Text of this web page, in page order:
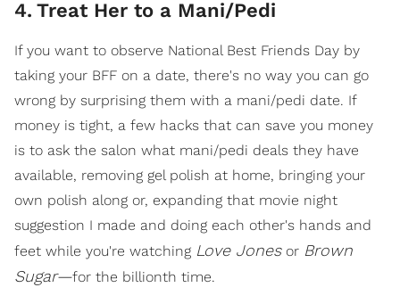
4. Treat Her to a Mani/Pedi
If you want to observe National Best Friends Day by
taking your BFF on a date, there's no way you can go
wrong by surprising them with a mani/pedi date. If
money is tight, a few hacks that can save you money
is to ask the salon what mani/pedi deals they have
available, removing gel polish at home, bringing your
own polish along or, expanding that movie night
suggestion I made and doing each other's hands and
feet while you're watching Love Jonesor Brown
Sugar—for the billionth time.